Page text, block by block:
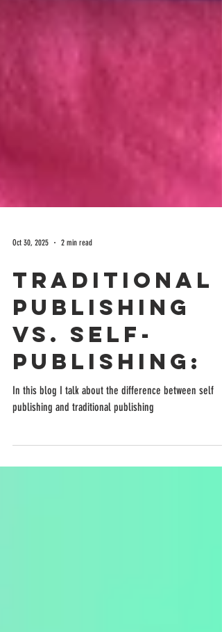
Oct 30, 2025 2 min read
Traditional
Publishing
vs. Self-
Publishing:
publishing and traditional publishing